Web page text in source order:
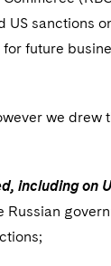
sanctions
future
we drew
including on
Russian